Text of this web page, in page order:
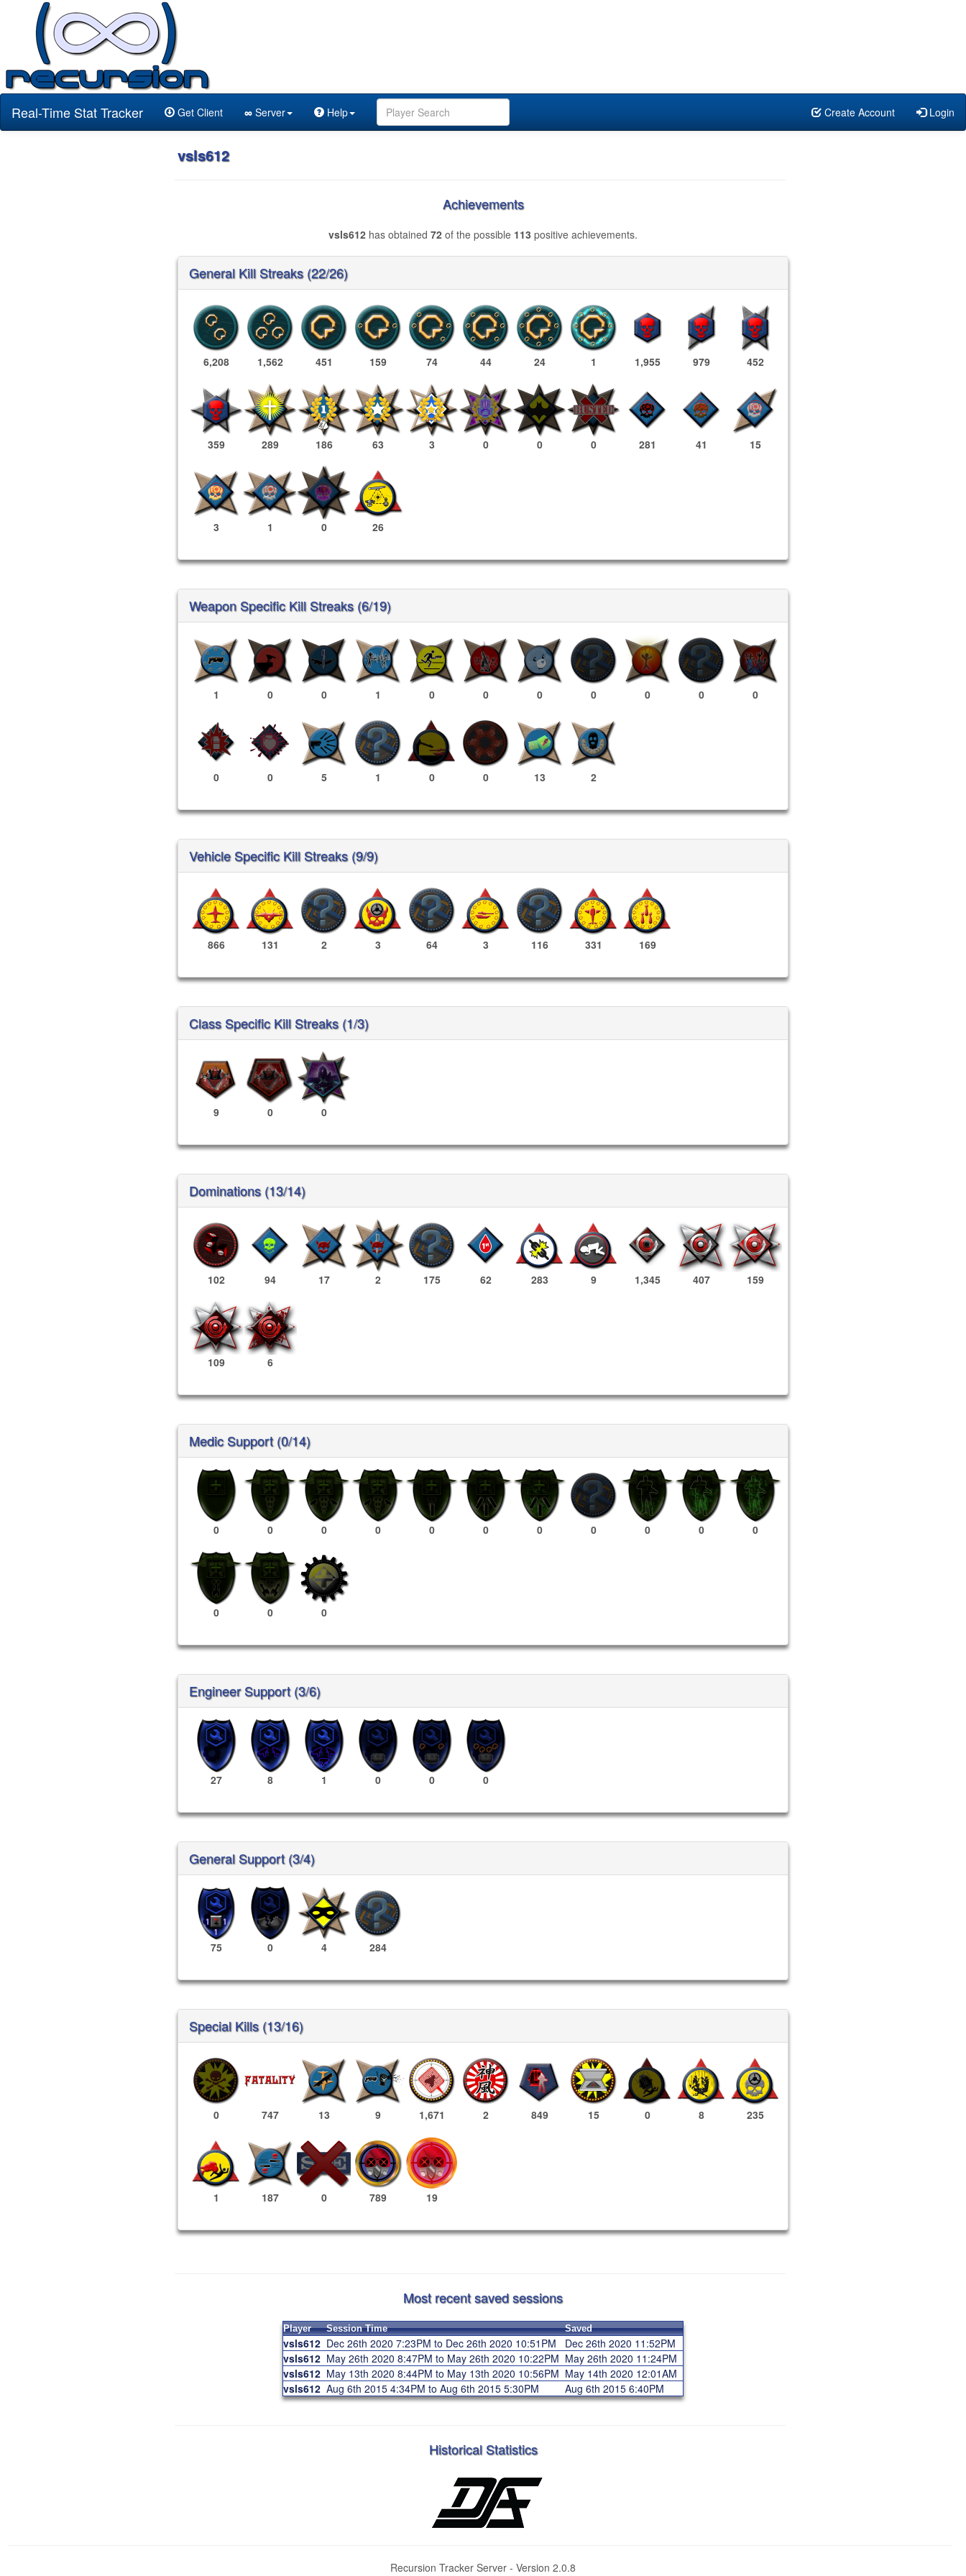
Real-Time Stat Tracker Get Client ∞ Server Help Create Account Login
vsls612
Achievements
vsls612 has obtained 72 of the possible 113 positive achievements.
General Kill Streaks (22/26)
6,208 1,562 451 159 74 44 24 1 1,955 979 452
359 289 186 63 3 0 0 0 281 41 15
3 1 0 26
Weapon Specific Kill Streaks (6/19)
1 0 0 1 0 0 0 0 0 0 0
0 0 5 1 0 0 13 2
Vehicle Specific Kill Streaks (9/9)
866 131 2 3 64 3 116 331 169
Class Specific Kill Streaks (1/3)
9 0 0
Dominations (13/14)
102 94 17 2 175 62 283 9 1,345 407 159
109 6
Medic Support (0/14)
0 0 0 0 0 0 0 0 0 0 0
0 0 0
Engineer Support (3/6)
27 8 1 0 0 0
General Support (3/4)
75 0 4 284
Special Kills (13/16)
0 747 13 9 1,671 2 849 15 0 8 235
1 187 0 789 19
Most recent saved sessions
Player Session Time Saved
vsls612 Dec 26th 2020 7:23PM to Dec 26th 2020 10:51PM
Dec 26th 2020 11:52PM
vsls612 May 26th 2020 8:47PM to May 26th 2020 10:22PM May 26th 2020 11:24PM
vsls612 May 13th 2020 8:44PM to May 13th 2020 10:56PM May 14th 2020 12:01AM
vsls612 Aug 6th 2015 4:34PM to Aug 6th 2015 5:30PM Aug 6th 2015 6:40PM
Historical Statistics
Recursion Tracker Server - Version 2.0.8